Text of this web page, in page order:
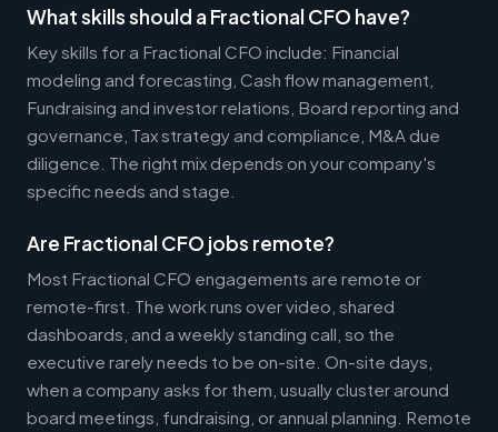
What skills should a Fractional CFO have?
Key skills for a Fractional CFO include: Financial
modeling and forecasting, Cash flow management,
Fundraising and investor relations, Board reporting and
governance, Tax strategy and compliance, M&A due
diligence. The right mix depends on your company's
specific needs and stage.
Are Fractional CFO jobs remote?
Most Fractional CFO engagements are remote or
remote-first. The work runs over video, shared
dashboards, and a weekly standing call, so the
executive rarely needs to be on-site. On-site days,
when a company asks for them, usually cluster around
board meetings, fundraising, or annual planning. Remote